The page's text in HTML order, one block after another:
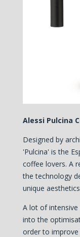
Alessi Pulcina
Designed by
'Pulcina' is the
coffee lovers. A
the technology
unique
A lot of intensive
into the
order to